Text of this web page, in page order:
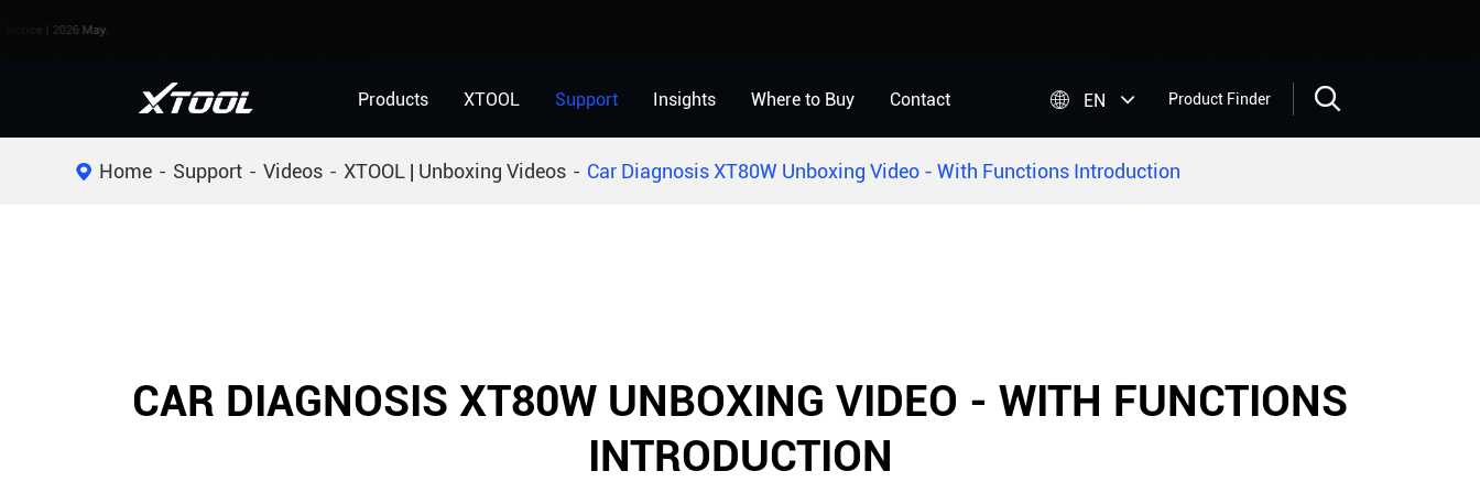
| 2026 May.
Products XTOOL Support Insights Where to Buy Contact  EN Product Finder 
Home Support Videos XTOOL | Unboxing Videos Car Diagnosis XT80W Unboxing Video - With Functions Introduction
CAR DIAGNOSIS XT80W UNBOXING VIDEO - WITH FUNCTIONS
INTRODUCTION